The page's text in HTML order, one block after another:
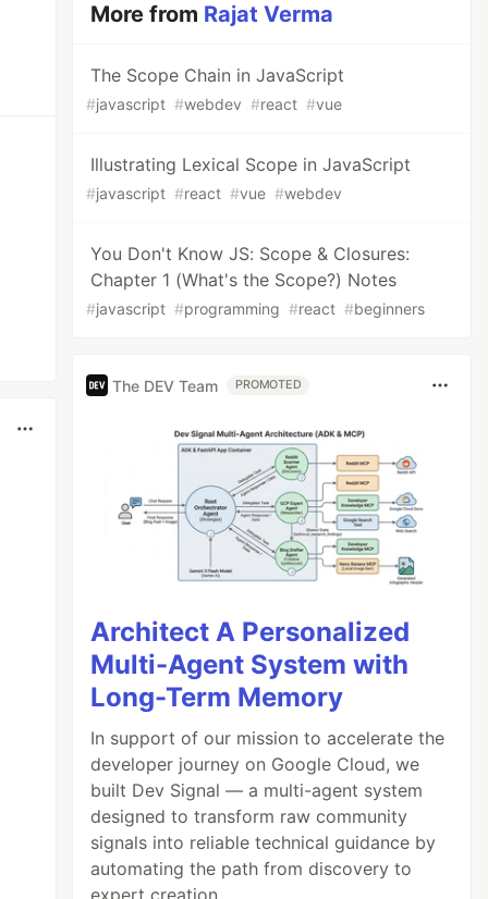
More from Rajat Verma
The Scope Chain in JavaScript
#javascript #webdev #react #vue
Illustrating Lexical Scope in JavaScript
#javascript #react #vue #webdev
You Don't Know JS: Scope & Closures:
Chapter 1 (What's the Scope?) Notes
#javascript #programming #react #beginners
The DEV Team PROMOTED
Architect A Personalized
Multi-Agent System with
Long-Term Memory
In support of our mission to accelerate the
developer journey on Google Cloud, we
built Dev Signal — a multi-agent system
designed to transform raw community
signals into reliable technical guidance by
automating the path from discovery to
expert creation.